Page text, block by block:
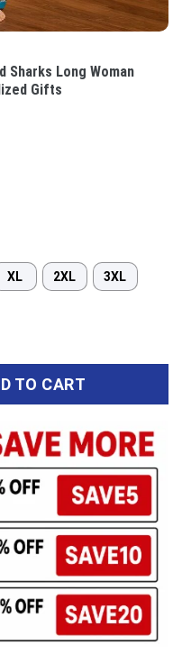
Sharks Long Woman
Gifts
XL 2XL 3XL
TO CART